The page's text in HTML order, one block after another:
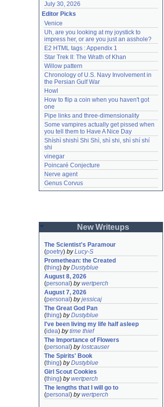
July 30, 2026
Editor Picks
Venice
Uh, are you looking at my joystick to
impress her, or are you just an asshole?
E2 HTML tags : Appendix 1
Star Trek II: The Wrath of Khan
Willow pattern
Chronology of U.S. Navy Involvement in
the Persian Gulf War
Howl
How to flip a coin when you haven't got
one
Pipe links and three-dimensionality
Some vampires actually get pissed when
you tell them to Have A Nice Day
Shíshì shishì Shi Shì, shì shi, shì shí shí
shi
vinegar
Poincaré Conjecture
Nerve agent
Genus Corvus
New Writeups
The Scientist's Paramour
(poetry) byLucy-S
Promethean: the Created
(thing) byDustyblue
August 8, 2026
(personal ) bywertperch
August 7, 2026
(personal ) byjessicaj
The Great God Pan
(thing) byDustyblue
I've been living my life half asleep
(idea) bytime thief
The Importance of Flowers
(personal ) bylostcauser
The Spirits' Book
(thing) byDustyblue
Girl Scout Cookies
(thing) bywertperch
The lengths that I will go to
(personal ) bywertperch